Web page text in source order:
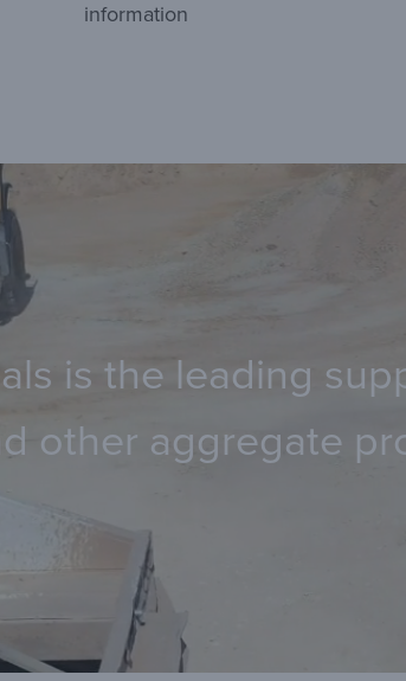
information
is the leading
other aggregate